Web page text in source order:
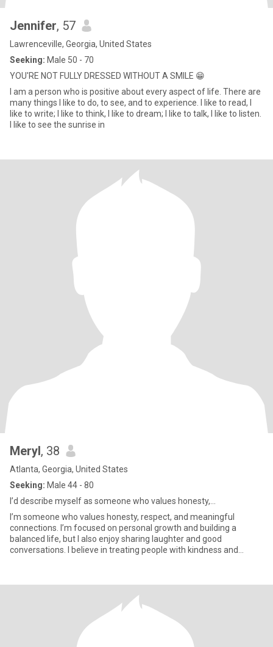
Jennifer, 57
Lawrenceville, Georgia, United States
Seeking: Male 50 - 70
YOU'RE NOT FULLY DRESSED WITHOUT A SMILE 😁
I am a person who is positive about every aspect of life. There are
many things I like to do, to see, and to experience. I like to read, I
like to write; I like to think, I like to dream; I like to talk, I like to listen.
I like to see the sunrise in
Meryl, 38
Atlanta, Georgia, United States
Seeking: Male 44 - 80
I’d describe myself as someone who values honesty,...
I’m someone who values honesty, respect, and meaningful
connections. I’m focused on personal growth and building a
balanced life, but I also enjoy sharing laughter and good
conversations. I believe in treating people with kindness and